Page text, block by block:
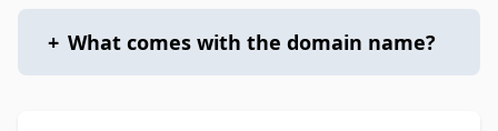
+ What comes with the domain name?